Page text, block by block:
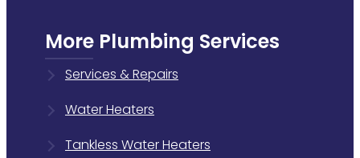
More Plumbing Services
Services & Repairs
Water Heaters
Tankless Water Heaters